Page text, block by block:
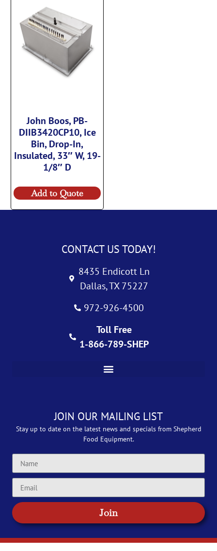
John Boos, PB-
DIIB3420CP10, Ice
Bin, Drop-In,
Insulated, 33″ W, 19-
1/8″ D
Add to Quote
CONTACT US TODAY!
8435 Endicott Ln
Dallas, TX 75227
972-926-4500
Toll Free
1-866-789-SHEP
JOIN OUR MAILING LIST
Stay up to date on the latest news and specials from Shepherd
Food Equipment.
Join